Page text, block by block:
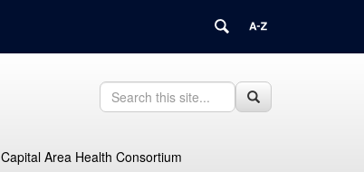
Search
this
Site
Search
in
education/>
Search
Capital Area Health Consortium